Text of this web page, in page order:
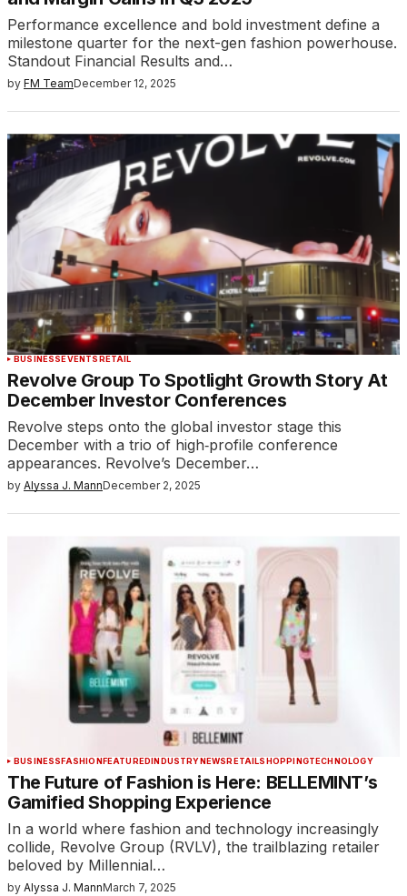
Performance excellence and bold investment define a
milestone quarter for the next-gen fashion powerhouse.​
Standout Financial Results and…
by FM TeamDecember 12, 2025
BUSINESSEVENTSRETAIL
Revolve Group To Spotlight Growth Story At
December Investor Conferences
Revolve steps onto the global investor stage this
December with a trio of high‑profile conference
appearances. Revolve’s December…
by Alyssa J. MannDecember 2, 2025
BUSINESS FASHION FEATURED INDUSTRY NEWS RETAILSHOPPINGTECHNOLOGY
The Future of Fashion is Here: BELLEMINT’s
Gamified Shopping Experience
In a world where fashion and technology increasingly
collide, Revolve Group (RVLV), the trailblazing retailer
beloved by Millennial…
by Alyssa J. MannMarch 7, 2025